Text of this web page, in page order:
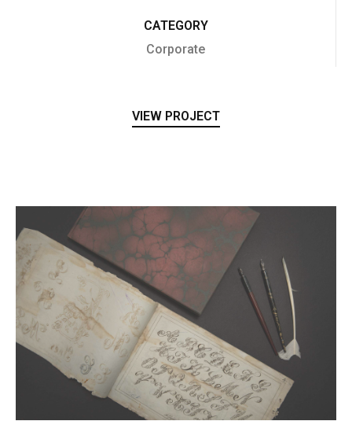
CATEGORY
Corporate
VIEW PROJECT